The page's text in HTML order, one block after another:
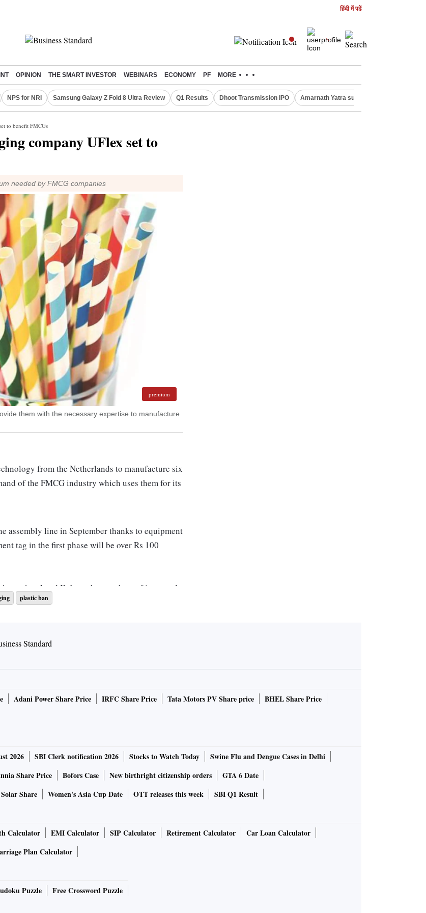
हिंदी में पढें
OPINION THE SMART INVESTOR WEBINARS ECONOMY PF MORE
NPS for NRI Samsung Galaxy Z Fold 8 Ultra Review Q1 Results Dhoot Transmission IPO Amarnath Yatra suspended
to benefit FMCGs
company UFlex set to
needed by FMCG companies
premium
them with the necessary expertise to manufacture
from the Netherlands to manufacture six
of the FMCG industry which uses them for its
assembly line in September thanks to equipment
tag in the first phase will be over Rs 100
Amul and Dabur who are short of imported
with paper straws.
Ashwani Kumar Sharma, president and
over plastic straw ban
Sharma.
annually.
when juices, milk, and chaas sales are at their
straws.
that time with more machines coming in and
said Sharma.
manufacturer makes them
plastic ban
Adani Power Share Price IRFC Share Price Tata Motors PV Share price
BHEL Share Price
2026 SBI Clerk notification 2026 Stocks to Watch Today
Swine Flu and Dengue Cases in Delhi
Share Price Bofors Case New birthright citizenship orders
GTA 6 Date
Share Women's Asia Cup Date OTT releases this week SBI Q1 Result
Calculator EMI Calculator SIP Calculator Retirement Calculator
Car Loan Calculator
Plan Calculator
Puzzle Free Crossword Puzzle